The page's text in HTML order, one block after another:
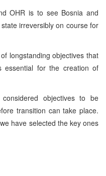
OHR is to see Bosnia and
irreversibly on course for
longstanding objectives that
essential for the creation of
objectives to be
transition can take place.
have selected the key ones